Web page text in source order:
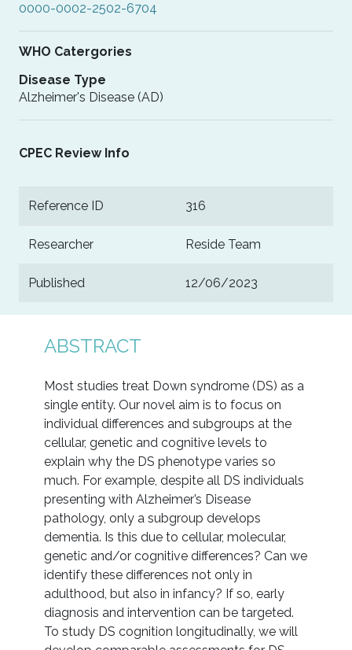
0000-0002-2502-6704
WHO Catergories
Disease Type
Alzheimer's Disease (AD)
CPEC Review Info
Reference ID 316
Researcher Reside Team
Published 12/06/2023
ABSTRACT
Most studies treat Down syndrome (DS) as a
single entity. Our novel aim is to focus on
individual differences and subgroups at the
cellular, genetic and cognitive levels to
explain why the DS phenotype varies so
much. For example, despite all DS individuals
presenting with Alzheimer’s Disease
pathology, only a subgroup develops
dementia. Is this due to cellular, molecular,
genetic and/or cognitive differences? Can we
identify these differences not only in
adulthood, but also in infancy? If so, early
diagnosis and intervention can be targeted.
To study DS cognition longitudinally, we will